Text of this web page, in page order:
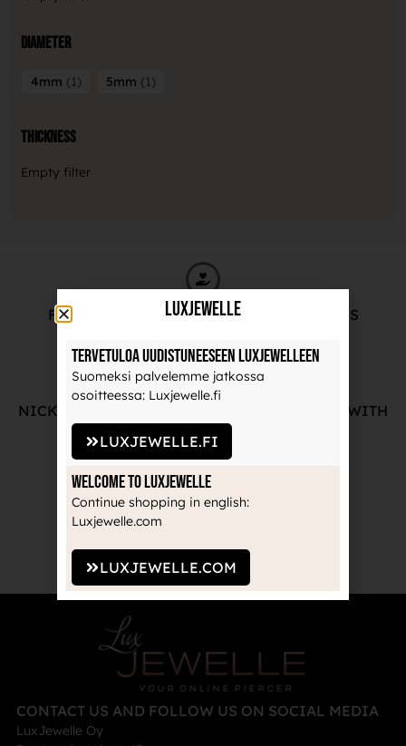
Diameter
4mm 1 5mm 1
Thickness
Empty filter
FREE ADVICE FROM OUR PROFESSIONALS
NICKEL-FREE AND HIGH-QUALITY JEWELRY WITH
THE MANUFACTURE'S GUARANTEE
RECOGNIZED BRANDS TRUSTED BY
PROFESSIONALS
CONTACT US AND FOLLOW US ON SOCIAL MEDIA
LuxJewelle Oy
LuxJewelle
Tervetuloa uudistuneeseen Luxjewelleen
Suomeksi palvelemme jatkossa
osoitteessa: Luxjewelle.fi
LUXJEWELLE.FI
Welcome to Luxjewelle
Continue shopping in english:
Luxjewelle.com
LUXJEWELLE.COM